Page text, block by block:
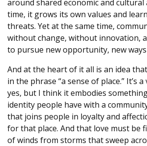
around shared economic and cultural
time, it grows its own values and
threats. Yet at the same time,
without change, without innovation,
to pursue new opportunity, new
And at the heart of it all is an idea
in the phrase “a sense of place.” It’s
yes, but I think it embodies
identity people have with a
that joins people in loyalty and
for that place. And that love must be
of winds from storms that sweep